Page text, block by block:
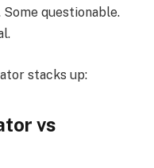
questionable.
stacks up:
vs